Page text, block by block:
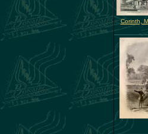
Corinth,